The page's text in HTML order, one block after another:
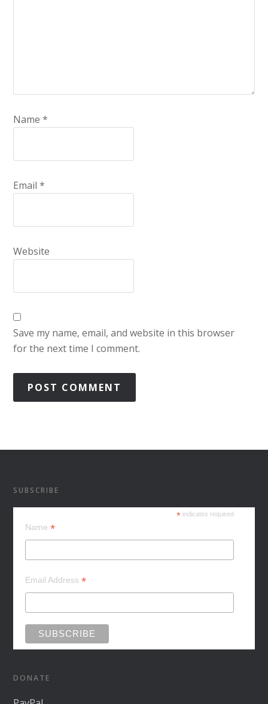
Name*
Email*
Website
Save my name, email, and website in this browser
for the next time I comment.
SUBSCRIBE
* indicates required
Name*
Email Address*
DONATE